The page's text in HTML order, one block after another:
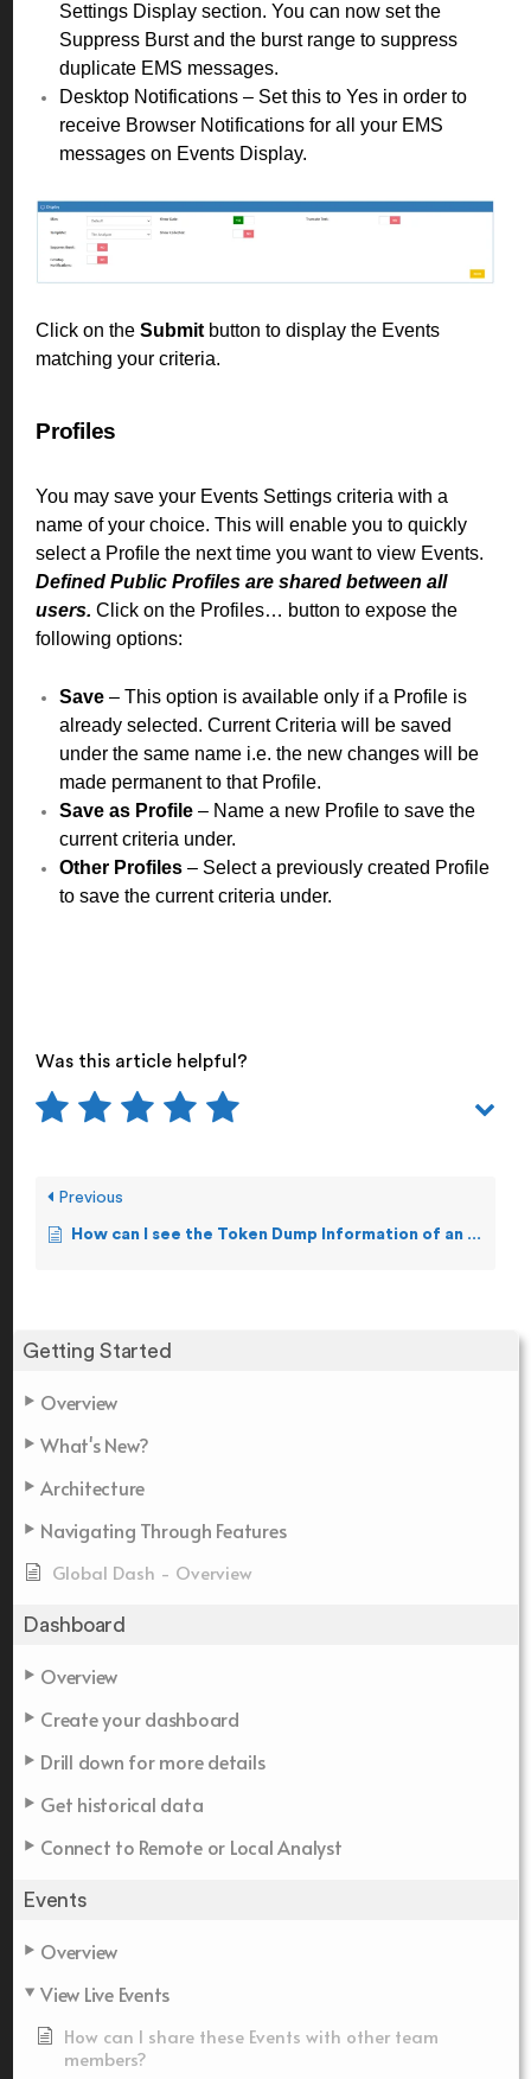
Getting Started
Overview
What's New?
Architecture
Navigating Through Features
Global Dash - Overview
Dashboard
Overview
Create your dashboard
Drill down for more details
Get historical data
Connect to Remote or Local Analyst
Events
Overview
View Live Events
How can I share these Events with other team
members?
Settings Display section. You can now set the
Suppress Burst and the burst range to suppress
duplicate EMS messages.
Desktop Notifications – Set this to Yes in order to
receive Browser Notifications for all your EMS
messages on Events Display.
Click on the Submit button to display the Events
matching your criteria.
Profiles
You may save your Events Settings criteria with a
name of your choice. This will enable you to quickly
select a Profile the next time you want to view Events.
Defined Public Profiles are shared between all
users. Click on the Profiles… button to expose the
following options:
Save – This option is available only if a Profile is
already selected. Current Criteria will be saved
under the same name i.e. the new changes will be
made permanent to that Profile.
Save as Profile – Name a new Profile to save the
current criteria under.
Other Profiles – Select a previously created Profile
to save the current criteria under.
Was this article helpful?
Previous
How can I see the Token Dump Information of an Event?